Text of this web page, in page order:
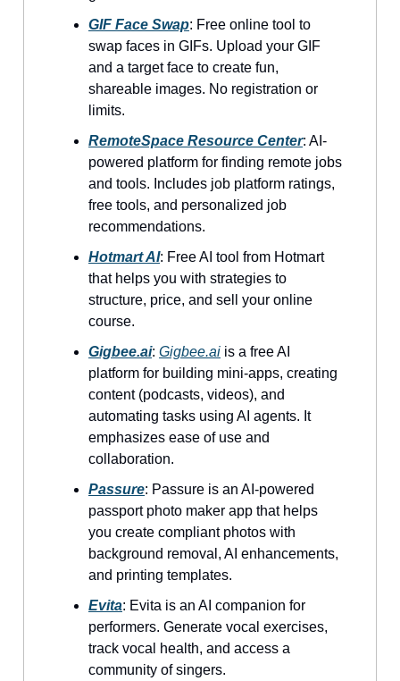
GIF Face Swap: Free online tool to
swap faces in GIFs. Upload your GIF
and a target face to create fun,
shareable images. No registration or
limits.
RemoteSpace Resource Center: AI-
powered platform for finding remote jobs
and tools. Includes job platform ratings,
free tools, and personalized job
recommendations.
Hotmart AI: Free AI tool from Hotmart
that helps you with strategies to
structure, price, and sell your online
course.
Gigbee.ai: Gigbee.ai is a free AI
platform for building mini-apps, creating
content (podcasts, videos), and
automating tasks using AI agents. It
emphasizes ease of use and
collaboration.
Passure: Passure is an AI-powered
passport photo maker app that helps
you create compliant photos with
background removal, AI enhancements,
and printing templates.
Evita: Evita is an AI companion for
performers. Generate vocal exercises,
track vocal health, and access a
community of singers.